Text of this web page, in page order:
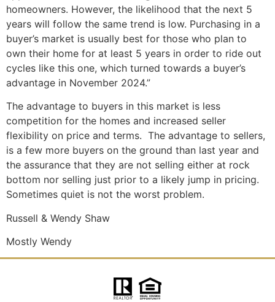
homeowners. However, the likelihood that the next 5
years will follow the same trend is low. Purchasing in a
buyer’s market is usually best for those who plan to
own their home for at least 5 years in order to ride out
cycles like this one, which turned towards a buyer’s
advantage in November 2024.”
The advantage to buyers in this market is less
competition for the homes and increased seller
flexibility on price and terms. The advantage to sellers,
is a few more buyers on the ground than last year and
the assurance that they are not selling either at rock
bottom nor selling just prior to a likely jump in pricing.
Sometimes quiet is not the worst problem.
Russell & Wendy Shaw
Mostly Wendy